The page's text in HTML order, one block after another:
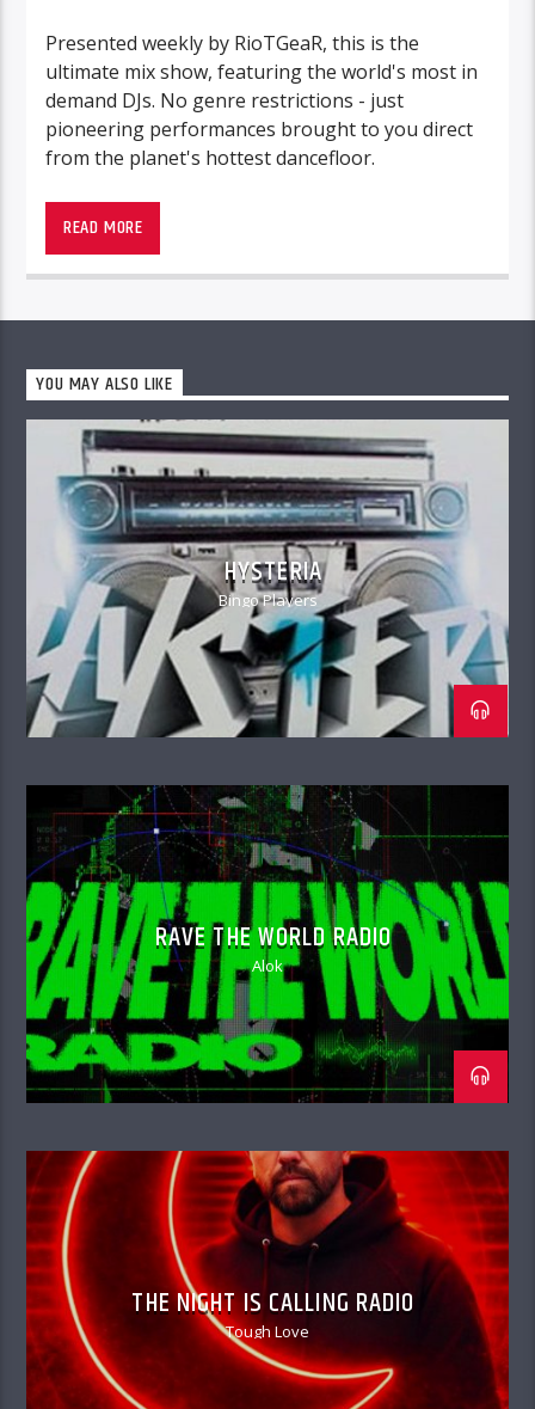
Presented weekly by RioTGeaR, this is the
ultimate mix show, featuring the world's most in
demand DJs. No genre restrictions - just
pioneering performances brought to you direct
from the planet's hottest dancefloor.
READ MORE
YOU MAY ALSO LIKE
HYSTERIA
Bingo Players
RAVE THE WORLD RADIO
Alok
THE NIGHT IS CALLING RADIO
Tough Love